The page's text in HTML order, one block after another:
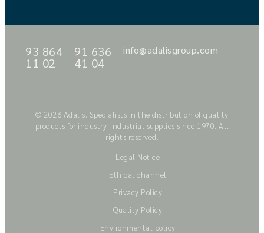
93 864
11 02
91 636
41 04
info@adalisgroup.com
© 2026 Adalis. Specialists in the distribution of quality
products for industry. Industrial supplies since 1970. All
rights reserved.
Legal Notice
Ethical channel
Privacy Policy
Quality Policy
Environmental policy